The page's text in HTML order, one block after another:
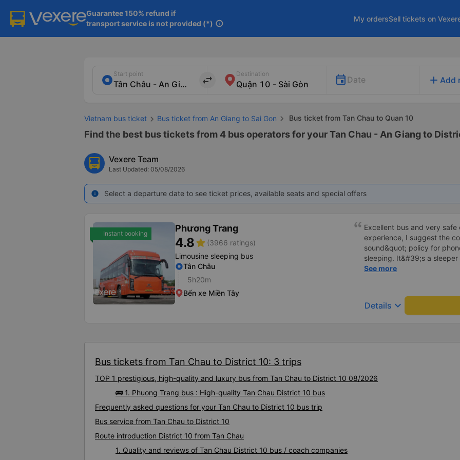
Guarantee 150% refund if
transport service is not provided (*) info
My ordersSell tickets on
Start point
import_export
Destination
Date add Add
Vietnam bus ticket Bus ticket from An Giang to Sai Gon Bus ticket from Tan Chau to Quan 10
Find the best bus tickets from 4 bus operators for your Tan Chau - An Giang to
Vexere Team
Last Updated: 05/08/2026
info Select a departure date to see ticket prices, available seats and special offers
Instant booking Phương Trang
4.8star (3966 ratings)
Limousine sleeping bus
Tân Châu
5h20m
Bến xe Miền Tây
Excellent bus and very
experience, I suggest the
sound&quot; policy for
sleeping. It&#39;s a sleeper
display the Wi-Fi password
To make the service even
implement a clear policy
inside the bus for easy
See more
Details keyboard_arrow_down
Bus tickets from Tan Chau to District 10: 3 trips
TOP 1 prestigious, high-quality and luxury bus from Tan Chau to District 10 08/2026
🚌 1. Phuong Trang bus : High-quality Tan Chau District 10 bus
Frequently asked questions for your Tan Chau to District 10 bus trip
Bus service from Tan Chau to District 10
Route introduction District 10 from Tan Chau
1. Quality and reviews of Tan Chau District 10 bus / coach companies